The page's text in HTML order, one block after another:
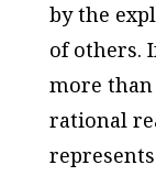
by the
of others.
more than
rational